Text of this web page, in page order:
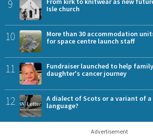
9
Isle church
10
More than 30 accommodation
for space centre launch staff
11
Fundraiser launched to help
daughter's cancer journey
12
A dialect of Scots or a variant of
language?
Advertisement